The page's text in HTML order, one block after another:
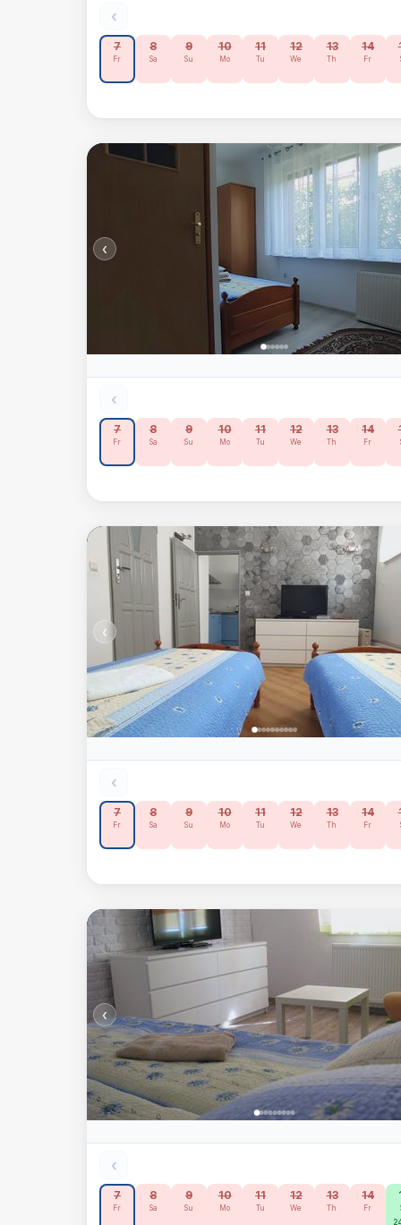
‹
7
Fr
8
Sa
9
Su
10
Mo
11
Tu
12
We
13
Th
14
Fr
‹
‹
7
Fr
8
Sa
9
Su
10
Mo
11
Tu
12
We
13
Th
14
Fr
‹
‹
7
Fr
8
Sa
9
Su
10
Mo
11
Tu
12
We
13
Th
14
Fr
‹
‹
7
Fr
8
Sa
9
Su
10
Mo
11
Tu
12
We
13
Th
14
Fr